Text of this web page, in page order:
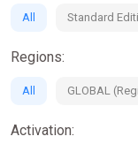
All Standard
Regions:
All GLOBAL
Activation: